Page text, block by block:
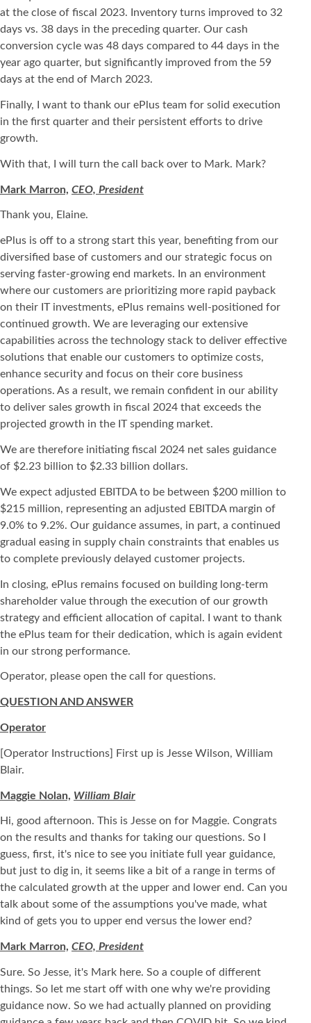
at the close of fiscal 2023. Inventory turns improved to 32
days vs. 38 days in the preceding quarter. Our cash
conversion cycle was 48 days compared to 44 days in the
year ago quarter, but significantly improved from the 59
days at the end of March 2023.
Finally, I want to thank our ePlus team for solid execution
in the first quarter and their persistent efforts to drive
growth.
With that, I will turn the call back over to Mark. Mark?
Mark Marron, CEO, President
Thank you, Elaine.
ePlus is off to a strong start this year, benefiting from our
diversified base of customers and our strategic focus on
serving faster-growing end markets. In an environment
where our customers are prioritizing more rapid payback
on their IT investments, ePlus remains well-positioned for
continued growth. We are leveraging our extensive
capabilities across the technology stack to deliver effective
solutions that enable our customers to optimize costs,
enhance security and focus on their core business
operations. As a result, we remain confident in our ability
to deliver sales growth in fiscal 2024 that exceeds the
projected growth in the IT spending market.
We are therefore initiating fiscal 2024 net sales guidance
of $2.23 billion to $2.33 billion dollars.
We expect adjusted EBITDA to be between $200 million to
$215 million, representing an adjusted EBITDA margin of
9.0% to 9.2%. Our guidance assumes, in part, a continued
gradual easing in supply chain constraints that enables us
to complete previously delayed customer projects.
In closing, ePlus remains focused on building long-term
shareholder value through the execution of our growth
strategy and efficient allocation of capital. I want to thank
the ePlus team for their dedication, which is again evident
in our strong performance.
Operator, please open the call for questions.
QUESTION AND ANSWER
Operator
[Operator Instructions] First up is Jesse Wilson, William
Blair.
Maggie Nolan, William Blair
Hi, good afternoon. This is Jesse on for Maggie. Congrats
on the results and thanks for taking our questions. So I
guess, first, it's nice to see you initiate full year guidance,
but just to dig in, it seems like a bit of a range in terms of
the calculated growth at the upper and lower end. Can you
talk about some of the assumptions you've made, what
kind of gets you to upper end versus the lower end?
Mark Marron, CEO, President
Sure. So Jesse, it's Mark here. So a couple of different
things. So let me start off with one why we're providing
guidance now. So we had actually planned on providing